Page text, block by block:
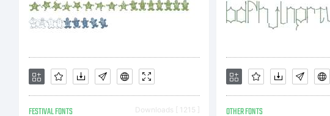
FESTIVAL FONTS Downloads [ 1215 ] OTHER FONTS